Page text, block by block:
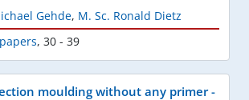
Gehde, M. Sc. Ronald Dietz
, 30 - 39
moulding without any primer -